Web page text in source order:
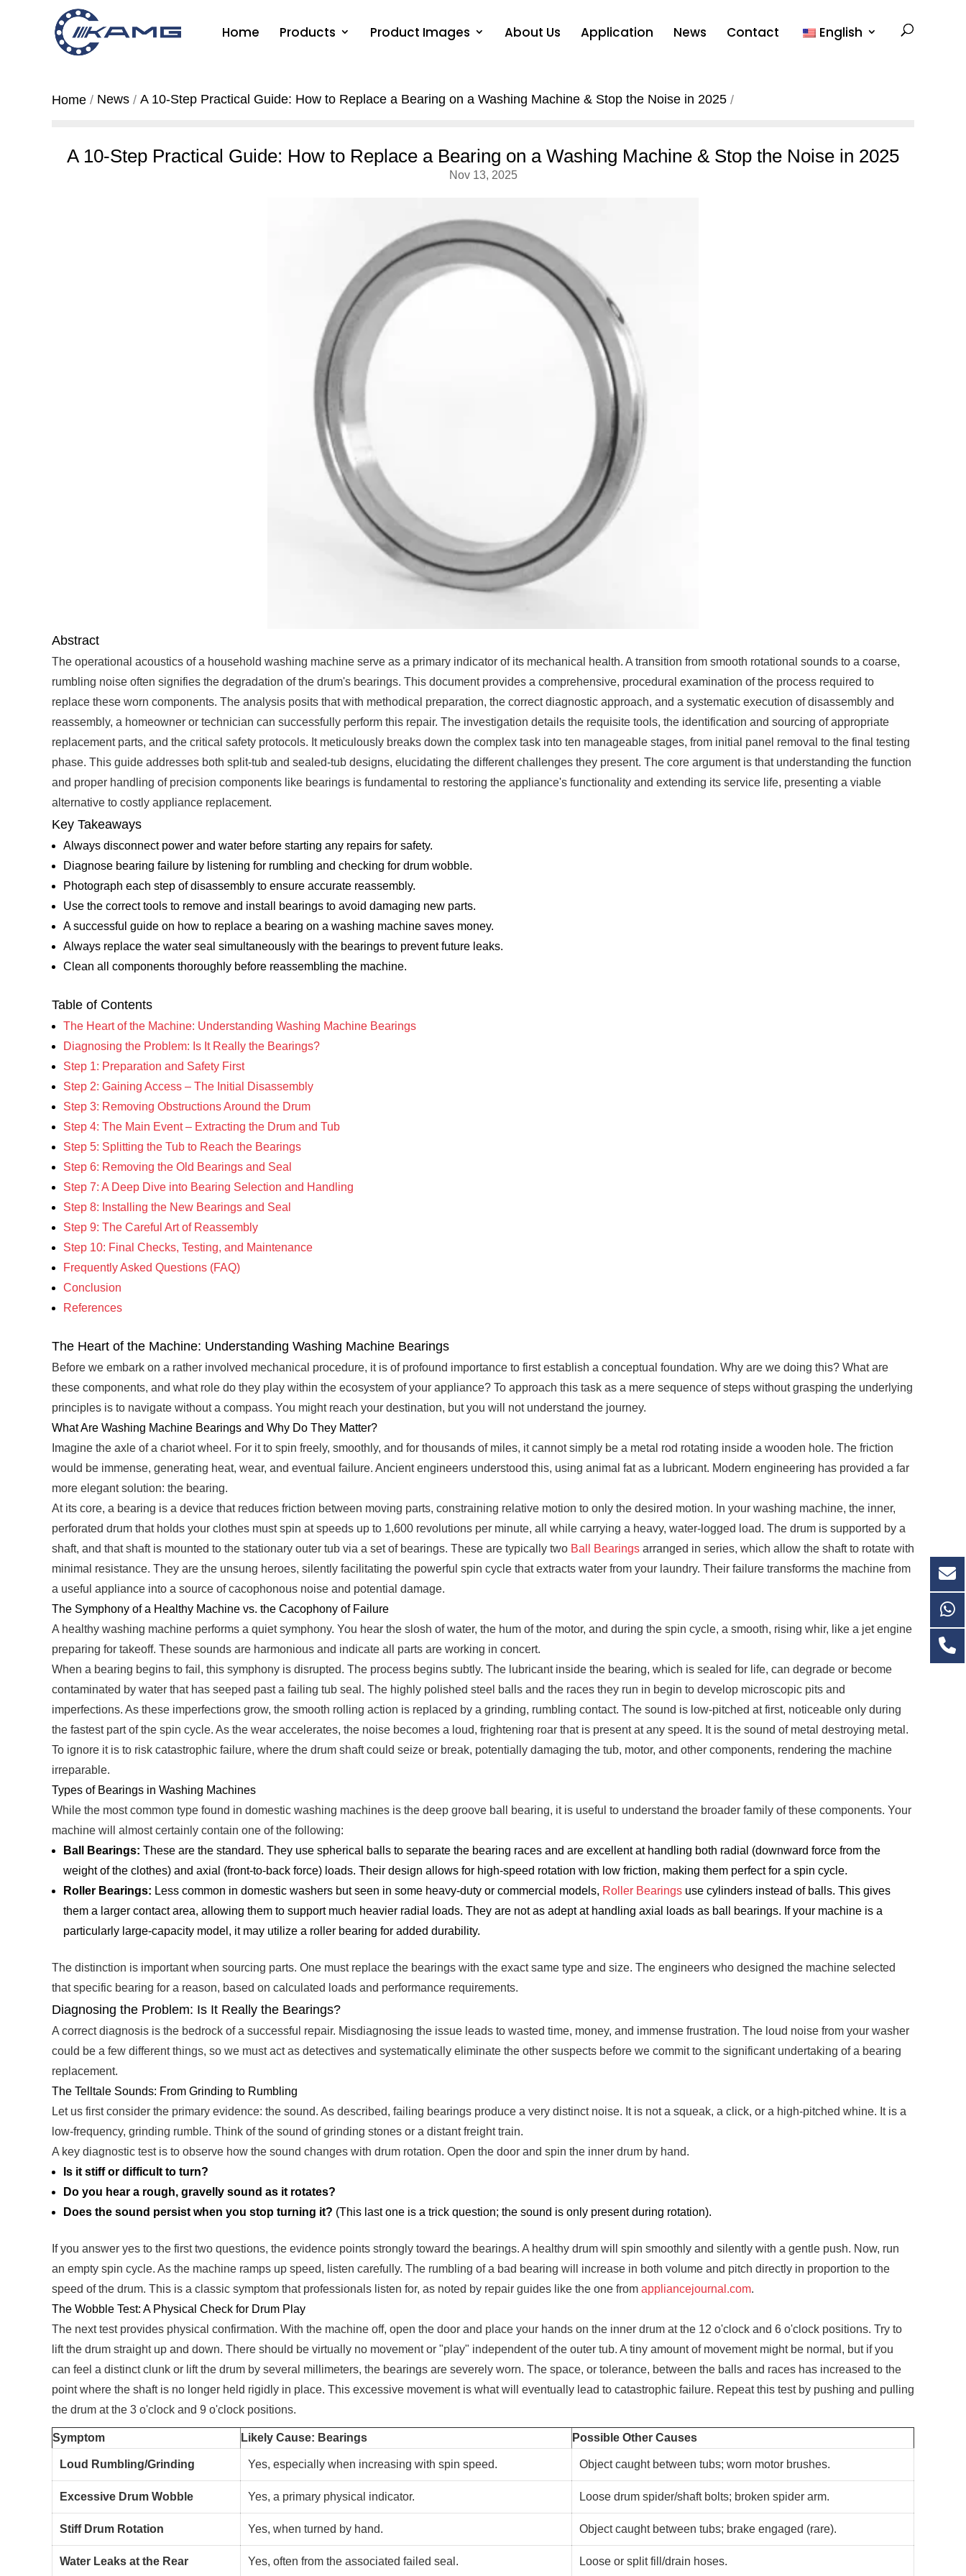
Home Products Product Images About Us Application News Contact English
Home News A 10-Step Practical Guide: How to Replace a Bearing on a Washing Machine & Stop the Noise in 2025
A 10-Step Practical Guide: How to Replace a Bearing on a Washing Machine & Stop the Noise in 2025
Nov 13, 2025
Abstract
The operational acoustics of a household washing machine serve as a primary indicator of its mechanical health. A transition from smooth rotational sounds to a coarse,
rumbling noise often signifies the degradation of the drum's bearings. This document provides a comprehensive, procedural examination of the process required to
replace these worn components. The analysis posits that with methodical preparation, the correct diagnostic approach, and a systematic execution of disassembly and
reassembly, a homeowner or technician can successfully perform this repair. The investigation details the requisite tools, the identification and sourcing of appropriate
replacement parts, and the critical safety protocols. It meticulously breaks down the complex task into ten manageable stages, from initial panel removal to the final testing
phase. This guide addresses both split-tub and sealed-tub designs, elucidating the different challenges they present. The core argument is that understanding the function
and proper handling of precision components like bearings is fundamental to restoring the appliance's functionality and extending its service life, presenting a viable
alternative to costly appliance replacement.
Key Takeaways
Always disconnect power and water before starting any repairs for safety.
Diagnose bearing failure by listening for rumbling and checking for drum wobble.
Photograph each step of disassembly to ensure accurate reassembly.
Use the correct tools to remove and install bearings to avoid damaging new parts.
A successful guide on how to replace a bearing on a washing machine saves money.
Always replace the water seal simultaneously with the bearings to prevent future leaks.
Clean all components thoroughly before reassembling the machine.
Table of Contents
The Heart of the Machine: Understanding Washing Machine Bearings
Diagnosing the Problem: Is It Really the Bearings?
Step 1: Preparation and Safety First
Step 2: Gaining Access – The Initial Disassembly
Step 3: Removing Obstructions Around the Drum
Step 4: The Main Event – Extracting the Drum and Tub
Step 5: Splitting the Tub to Reach the Bearings
Step 6: Removing the Old Bearings and Seal
Step 7: A Deep Dive into Bearing Selection and Handling
Step 8: Installing the New Bearings and Seal
Step 9: The Careful Art of Reassembly
Step 10: Final Checks, Testing, and Maintenance
Frequently Asked Questions (FAQ)
Conclusion
References
The Heart of the Machine: Understanding Washing Machine Bearings
Before we embark on a rather involved mechanical procedure, it is of profound importance to first establish a conceptual foundation. Why are we doing this? What are
these components, and what role do they play within the ecosystem of your appliance? To approach this task as a mere sequence of steps without grasping the underlying
principles is to navigate without a compass. You might reach your destination, but you will not understand the journey.
What Are Washing Machine Bearings and Why Do They Matter?
Imagine the axle of a chariot wheel. For it to spin freely, smoothly, and for thousands of miles, it cannot simply be a metal rod rotating inside a wooden hole. The friction
would be immense, generating heat, wear, and eventual failure. Ancient engineers understood this, using animal fat as a lubricant. Modern engineering has provided a far
more elegant solution: the bearing.
At its core, a bearing is a device that reduces friction between moving parts, constraining relative motion to only the desired motion. In your washing machine, the inner,
perforated drum that holds your clothes must spin at speeds up to 1,600 revolutions per minute, all while carrying a heavy, water-logged load. The drum is supported by a
shaft, and that shaft is mounted to the stationary outer tub via a set of bearings. These are typically two Ball Bearings arranged in series, which allow the shaft to rotate with
minimal resistance. They are the unsung heroes, silently facilitating the powerful spin cycle that extracts water from your laundry. Their failure transforms the machine from
a useful appliance into a source of cacophonous noise and potential damage.
The Symphony of a Healthy Machine vs. the Cacophony of Failure
A healthy washing machine performs a quiet symphony. You hear the slosh of water, the hum of the motor, and during the spin cycle, a smooth, rising whir, like a jet engine
preparing for takeoff. These sounds are harmonious and indicate all parts are working in concert.
When a bearing begins to fail, this symphony is disrupted. The process begins subtly. The lubricant inside the bearing, which is sealed for life, can degrade or become
contaminated by water that has seeped past a failing tub seal. The highly polished steel balls and the races they run in begin to develop microscopic pits and
imperfections. As these imperfections grow, the smooth rolling action is replaced by a grinding, rumbling contact. The sound is low-pitched at first, noticeable only during
the fastest part of the spin cycle. As the wear accelerates, the noise becomes a loud, frightening roar that is present at any speed. It is the sound of metal destroying metal.
To ignore it is to risk catastrophic failure, where the drum shaft could seize or break, potentially damaging the tub, motor, and other components, rendering the machine
irreparable.
Types of Bearings in Washing Machines
While the most common type found in domestic washing machines is the deep groove ball bearing, it is useful to understand the broader family of these components. Your
machine will almost certainly contain one of the following:
Ball Bearings: These are the standard. They use spherical balls to separate the bearing races and are excellent at handling both radial (downward force from the
weight of the clothes) and axial (front-to-back force) loads. Their design allows for high-speed rotation with low friction, making them perfect for a spin cycle.
Roller Bearings: Less common in domestic washers but seen in some heavy-duty or commercial models, Roller Bearings use cylinders instead of balls. This gives
them a larger contact area, allowing them to support much heavier radial loads. They are not as adept at handling axial loads as ball bearings. If your machine is a
particularly large-capacity model, it may utilize a roller bearing for added durability.
The distinction is important when sourcing parts. One must replace the bearings with the exact same type and size. The engineers who designed the machine selected
that specific bearing for a reason, based on calculated loads and performance requirements.
Diagnosing the Problem: Is It Really the Bearings?
A correct diagnosis is the bedrock of a successful repair. Misdiagnosing the issue leads to wasted time, money, and immense frustration. The loud noise from your washer
could be a few different things, so we must act as detectives and systematically eliminate the other suspects before we commit to the significant undertaking of a bearing
replacement.
The Telltale Sounds: From Grinding to Rumbling
Let us first consider the primary evidence: the sound. As described, failing bearings produce a very distinct noise. It is not a squeak, a click, or a high-pitched whine. It is a
low-frequency, grinding rumble. Think of the sound of grinding stones or a distant freight train.
A key diagnostic test is to observe how the sound changes with drum rotation. Open the door and spin the inner drum by hand.
Is it stiff or difficult to turn?
Do you hear a rough, gravelly sound as it rotates?
Does the sound persist when you stop turning it? (This last one is a trick question; the sound is only present during rotation).
If you answer yes to the first two questions, the evidence points strongly toward the bearings. A healthy drum will spin smoothly and silently with a gentle push. Now, run
an empty spin cycle. As the machine ramps up speed, listen carefully. The rumbling of a bad bearing will increase in both volume and pitch directly in proportion to the
speed of the drum. This is a classic symptom that professionals listen for, as noted by repair guides like the one from appliancejournal.com.
The Wobble Test: A Physical Check for Drum Play
The next test provides physical confirmation. With the machine off, open the door and place your hands on the inner drum at the 12 o'clock and 6 o'clock positions. Try to
lift the drum straight up and down. There should be virtually no movement or "play" independent of the outer tub. A tiny amount of movement might be normal, but if you
can feel a distinct clunk or lift the drum by several millimeters, the bearings are severely worn. The space, or tolerance, between the balls and races has increased to the
point where the shaft is no longer held rigidly in place. This excessive movement is what will eventually lead to catastrophic failure. Repeat this test by pushing and pulling
the drum at the 3 o'clock and 9 o'clock positions.
Symptom Likely Cause: Bearings Possible Other Causes
Loud Rumbling/Grinding Yes, especially when increasing with spin speed. Object caught between tubs; worn motor brushes.
Excessive Drum Wobble Yes, a primary physical indicator. Loose drum spider/shaft bolts; broken spider arm.
Stiff Drum Rotation Yes, when turned by hand. Object caught between tubs; brake engaged (rare).
Water Leaks at the Rear Yes, often from the associated failed seal. Loose or split fill/drain hoses.